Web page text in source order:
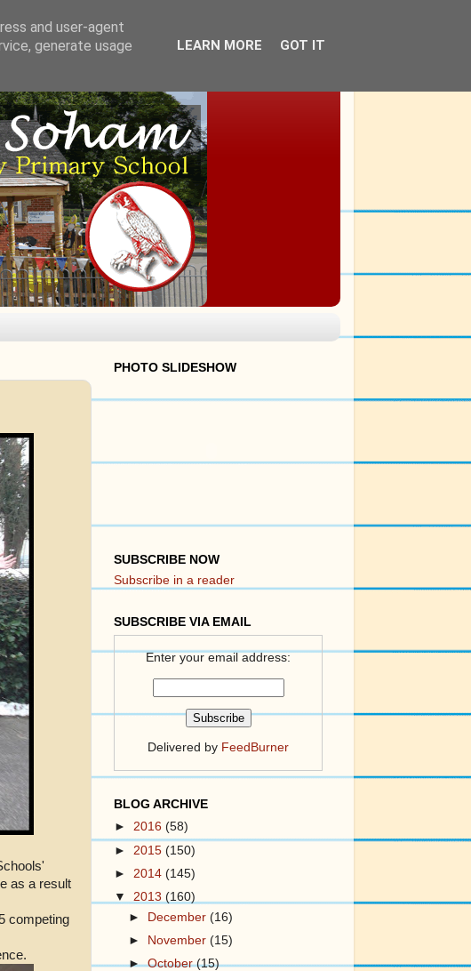
as a result
competing
PHOTO SLIDESHOW
SUBSCRIBE NOW
Subscribe in a reader
SUBSCRIBE VIA EMAIL
Enter your email address:
Delivered by FeedBurner
BLOG ARCHIVE
► 2016 (58)
► 2015 (150)
► 2014 (145)
▼ 2013 (160)
► December(16)
► November(15)
►October(15)
and user-agent
generate usage
LEARN MORE GOT IT